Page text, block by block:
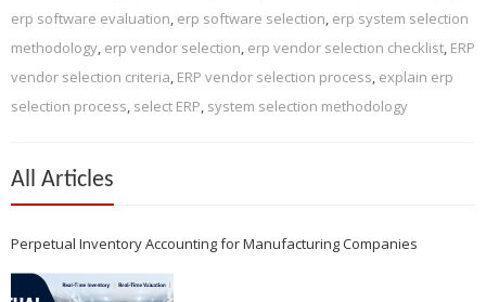
erp software evaluation, erp software selection, erp system selection
methodology, erp vendor selection, erp vendor selection checklist, ERP
vendor selection criteria, ERP vendor selection process, explain erp
selection process, select ERP, system selection methodology
All Articles
Perpetual Inventory Accounting for Manufacturing Companies